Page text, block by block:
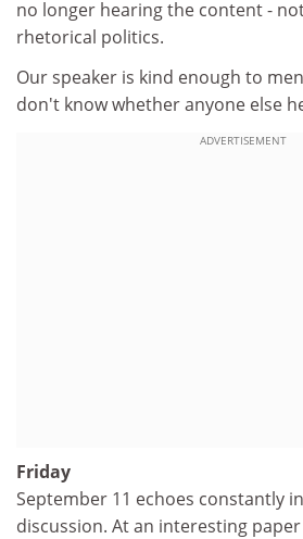
no longer hearing the content -
rhetorical politics.
Our speaker is kind enough to
don't know whether anyone else
ADVERTISEMENT
Friday
September 11 echoes constantly
discussion. At an interesting